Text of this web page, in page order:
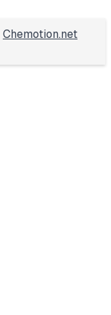
Chemotion.net